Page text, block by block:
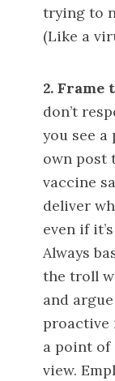
trying to
(Like a
2. Frame
don’t
you see
own post
vaccine
deliver
even if
Always
the troll
and
proactive
a point
view.